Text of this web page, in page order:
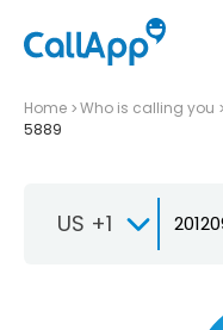
Home Who is calling you
5889
US +1